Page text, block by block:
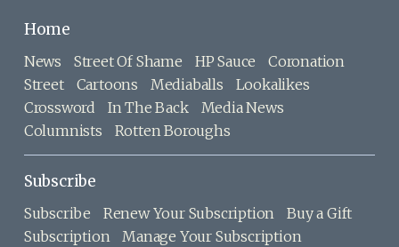
Home
News Street Of Shame HP Sauce
Coronation
Street
Cartoons Mediaballs
Lookalikes
Crossword
In The Back
Media News
Columnists
Rotten Boroughs
Subscribe
Subscribe Renew Your Subscription
Buy a Gift
Subscription
Manage Your Subscription